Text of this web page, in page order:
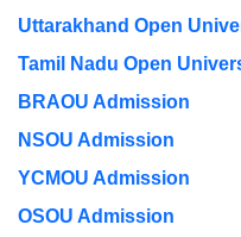
Uttarakhand Open
Tamil Nadu Open
BRAOU Admission
NSOU Admission
YCMOU Admission
OSOU Admission